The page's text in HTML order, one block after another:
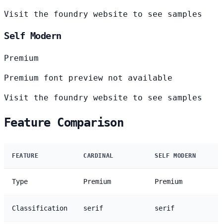
Visit the foundry website to see samples
Self Modern
Premium
Premium font preview not available
Visit the foundry website to see samples
Feature Comparison
FEATURE CARDINAL SELF MODERN
Type Premium Premium
Classification serif serif